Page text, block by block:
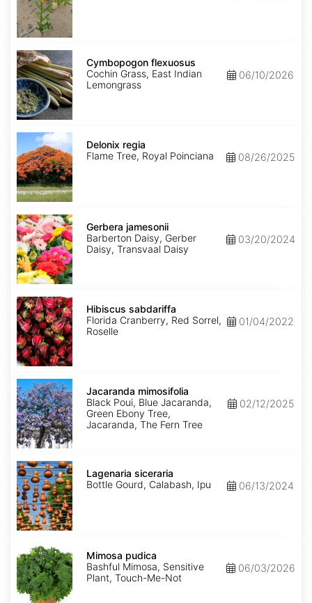
Cymbopogon
flexuosus
Cymbopogon flexuosus
Cochin Grass, East Indian
Lemongrass
06/10/2026
Delonix
Delonix regia
Flame Tree, Royal Poinciana
08/26/2025
Gerbera
jamesonii
Gerbera jamesonii
Barberton Daisy, Gerber
Daisy, Transvaal Daisy
03/20/2024
Hibiscus
sabdariffa
Hibiscus sabdariffa
Florida Cranberry, Red Sorrel,
Roselle
01/04/2022
Jacaranda
mimosifolia
Jacaranda mimosifolia
Black Poui, Blue Jacaranda,
Green Ebony Tree,
Jacaranda, The Fern Tree
02/12/2025
Lagenaria
siceraria
Lagenaria siceraria
Bottle Gourd, Calabash, Ipu
06/13/2024
Mimosa
pudica
Mimosa pudica
Bashful Mimosa, Sensitive
Plant, Touch-Me-Not
06/03/2026